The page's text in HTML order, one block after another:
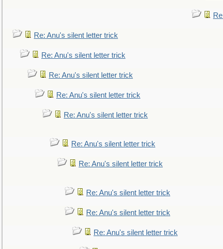
Re: Anu's silent letter trick
Re: Anu's silent letter trick
Re: Anu's silent letter trick
Re: Anu's silent letter trick
Re: Anu's silent letter trick
Re: Anu's silent letter trick
Re: Anu's silent letter trick
Re: Anu's silent letter trick
Re: Anu's silent letter trick
Re: Anu's silent letter trick